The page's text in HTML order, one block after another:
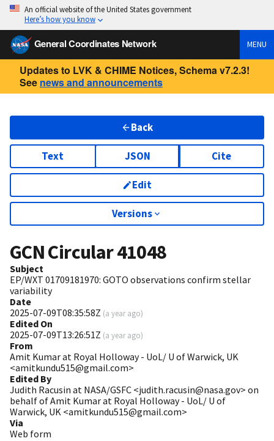
An official website of the United States government
Here’s how you know
General Coordinates Network MENU
Updates to LVK & CHIME Notices, Schema v7.2.3!
See news and announcements
Back
Text JSON Cite
Edit
Versions
GCN Circular41048
Subject
EP/WXT 01709181970: GOTO observations confirm stellar
variability
Date
2025-07-09T08:35:58Z (a year ago)
Edited On
2025-07-09T13:26:51Z (a year ago)
From
Amit Kumar at Royal Holloway - UoL/ U of Warwick, UK
<amitkundu515@gmail.com>
Edited By
Judith Racusin at NASA/GSFC <judith.racusin@nasa.gov> on
behalf of Amit Kumar at Royal Holloway - UoL/ U of
Warwick, UK <amitkundu515@gmail.com>
Via
Web form